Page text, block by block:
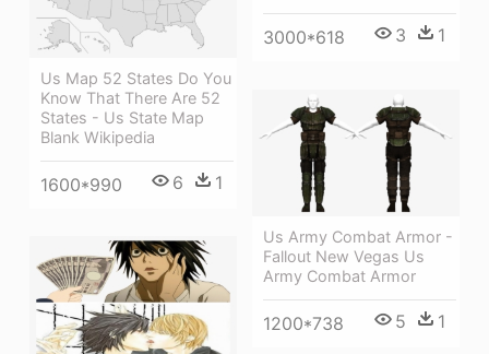
3000*618 3 1
Us Map 52 States Do You
Know That There Are 52
States - Us State Map
Blank Wikipedia
1600*990 6 1
Us Army Combat Armor -
Fallout New Vegas Us
Army Combat Armor
1200*738 5 1